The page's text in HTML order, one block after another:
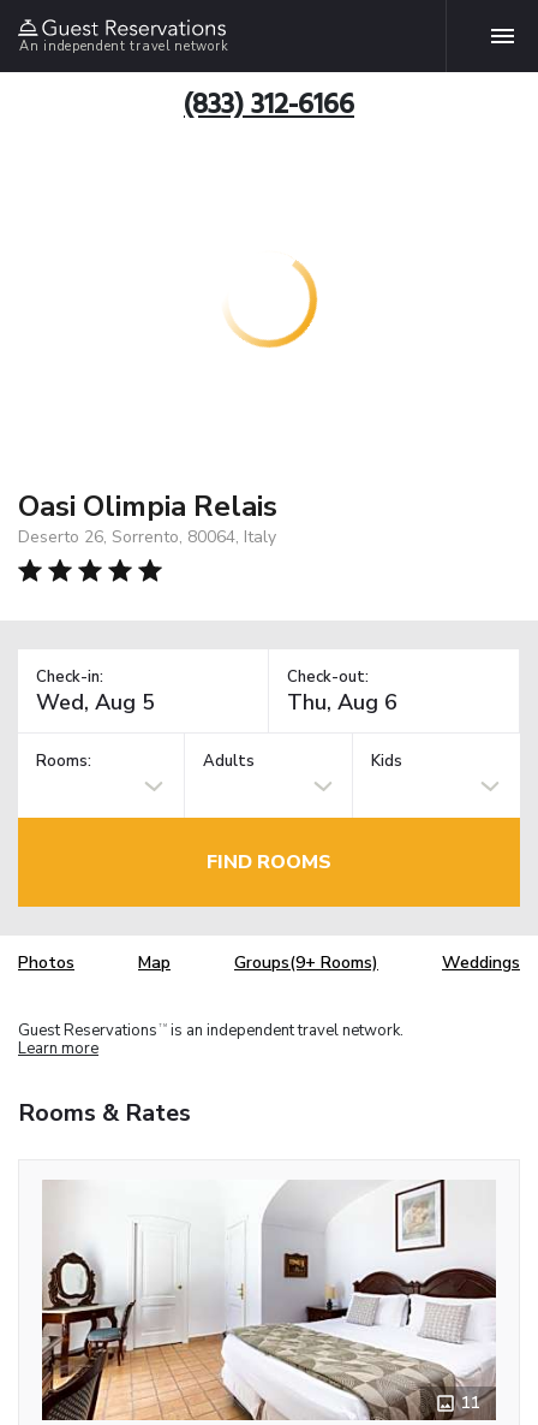
An independent travel network
(833) 312-6166
Oasi Olimpia Relais
Deserto 26, Sorrento, 80064, Italy
Check-in: Check-out:
Rooms: Adults Kids
FIND ROOMS
Photos Map Groups(9+ Rooms) Weddings
Guest Reservations TM is an independent travel network.
Learn more
Rooms & Rates
11